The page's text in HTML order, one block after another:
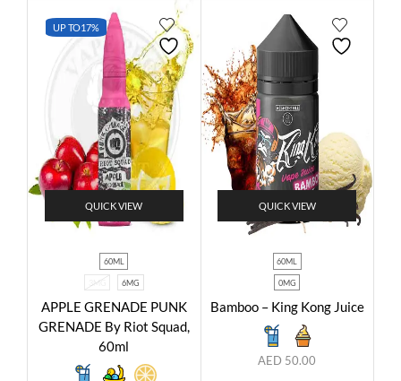
UP TO17%
QUICK VIEW
60ML
3MG 6MG
APPLE GRENADE PUNK
GRENADE By Riot Squad,
60ml
QUICK VIEW
60ML
0MG
Bamboo – King Kong Juice
AED 50.00